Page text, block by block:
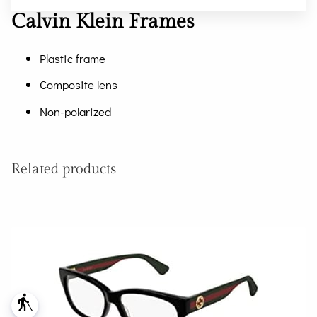
blind
Calvin Klein Frames
Plastic frame
Composite lens
Non-polarized
Related products